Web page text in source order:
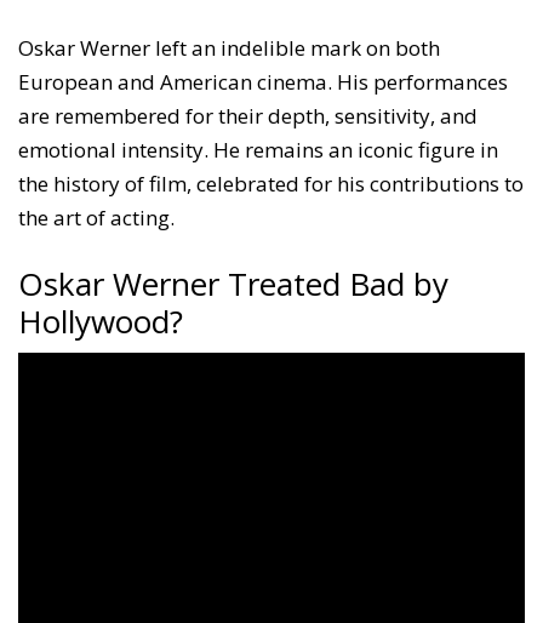
Oskar Werner left an indelible mark on both
European and American cinema. His performances
are remembered for their depth, sensitivity, and
emotional intensity. He remains an iconic figure in
the history of film, celebrated for his contributions to
the art of acting.
Oskar Werner Treated Bad by
Hollywood?